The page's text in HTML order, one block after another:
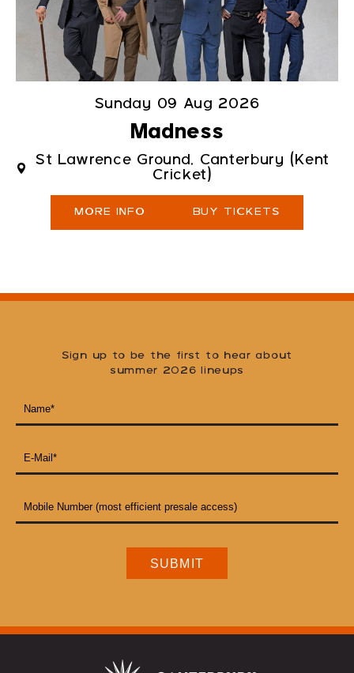
Sunday 09 Aug 2026
Madness
St Lawrence Ground, Canterbury (Kent
Cricket)
MORE INFO BUY TICKETS
Sign up to be the first to hear about
summer 2026 lineups
ADDRESS
NUMBER